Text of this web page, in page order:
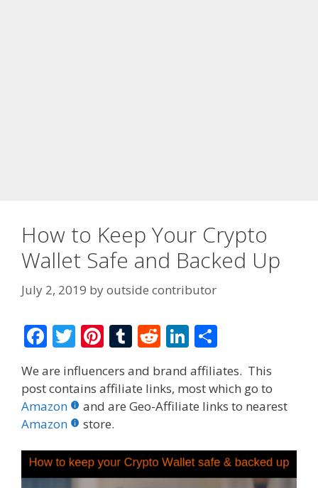
How to Keep Your Crypto
Wallet Safe and Backed Up
July 2, 2019 byoutside contributor
F
ac
e
b
o
o
k
T
w
itt
er
Pi
er
e
st
T
m
bl
R
d
di
Li
n
k
e
n
ar
e
We are influencers and brand affiliates. This
post contains affiliate links, most which go to
Amazon
and are Geo-Affiliate links to nearest
Amazon
store.